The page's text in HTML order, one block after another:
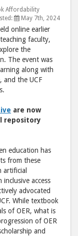
Faculty
Support
for
Open
Education
post
Facebook
Affordability
May 7th, 2024
online earlier
faculty,
the
The event was
along with
and the UCF
are now
repository
education has
from these
artificial
access
advocated
While textbook
of OER, what is
of OER
and